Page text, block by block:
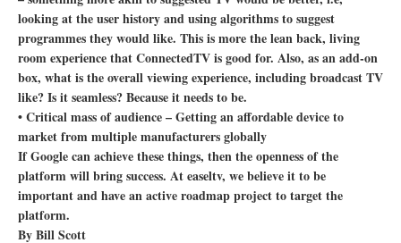
looking at the user history and using algorithms to suggest
programmes they would like. This is more the lean back, living
room experience that ConnectedTV is good for. Also, as an add-on
box, what is the overall viewing experience, including broadcast TV
like? Is it seamless? Because it needs to be.
• Critical mass of audience – Getting an affordable device to
market from multiple manufacturers globally
If Google can achieve these things, then the openness of the
platform will bring success. At easeltv, we believe it to be
important and have an active roadmap project to target the
platform.
By Bill Scott